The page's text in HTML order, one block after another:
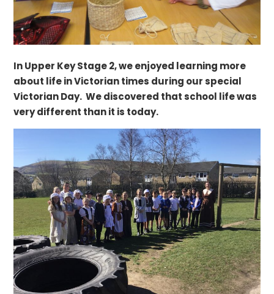
In Upper Key Stage 2, we enjoyed learning more
about life in Victorian times during our special
Victorian Day. We discovered that school life was
very different than it is today.